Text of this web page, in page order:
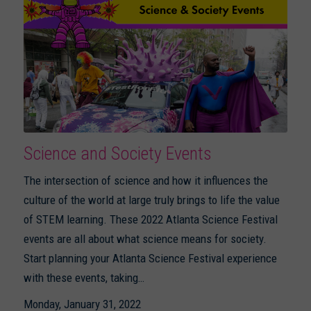
Science and Society Events
The intersection of science and how it influences the
culture of the world at large truly brings to life the value
of STEM learning. These 2022 Atlanta Science Festival
events are all about what science means for society.
Start planning your Atlanta Science Festival experience
with these events, taking…
Monday, January 31, 2022